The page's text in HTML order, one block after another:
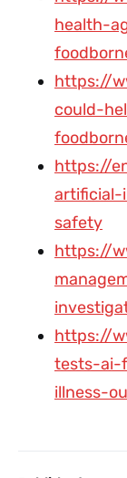
health-
https://
could-
https://
artificial-
safety
https://
https://
tests-ai-
illness-